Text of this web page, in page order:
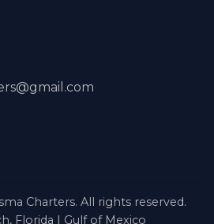
Charters. All rights reserved.
Florida | Gulf of Mexico